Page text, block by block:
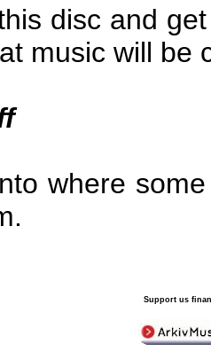
disc and
music will be
where
Support us